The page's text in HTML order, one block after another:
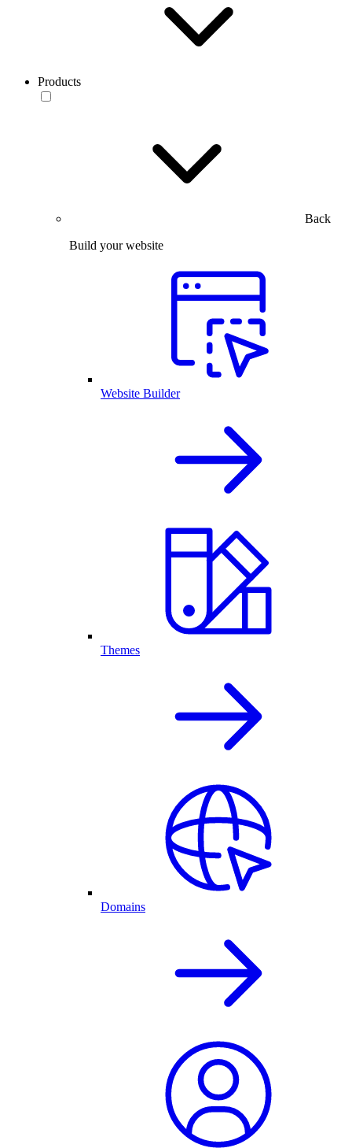
Products
Back
Build your website
Website Builder
Themes
Domains